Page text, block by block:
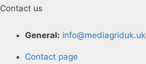
Contact us
General: info@mediagriduk.uk
Contact page